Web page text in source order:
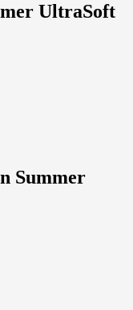
UltraSoft
Summer